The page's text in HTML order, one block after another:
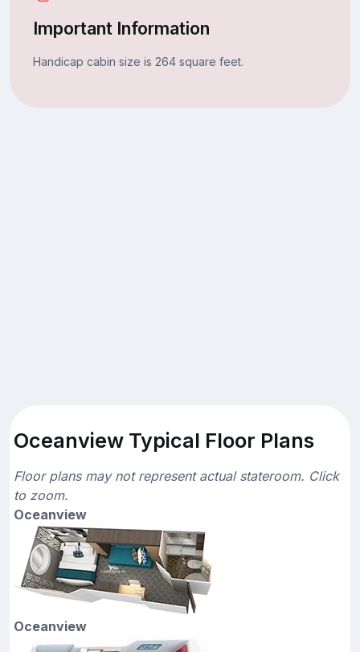
Important Information
Handicap cabin size is 264 square feet.
Oceanview Typical Floor Plans
Floor plans may not represent actual stateroom. Click
to zoom.
Oceanview
Oceanview